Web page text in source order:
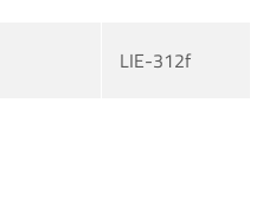
LIE-312f